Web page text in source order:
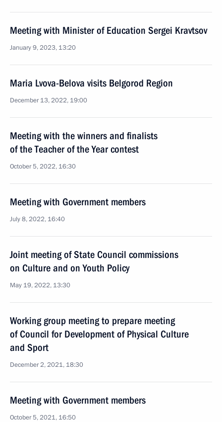
Meeting with Minister of Education Sergei Kravtsov
January 9, 2023, 13:20
Maria Lvova-Belova visits Belgorod Region
December 13, 2022, 19:00
Meeting with the winners and finalists
of the Teacher of the Year contest
October 5, 2022, 16:30
Meeting with Government members
July 8, 2022, 16:40
Joint meeting of State Council commissions
on Culture and on Youth Policy
May 19, 2022, 13:30
Working group meeting to prepare meeting
of Council for Development of Physical Culture
and Sport
December 2, 2021, 18:30
Meeting with Government members
October 5, 2021, 16:50